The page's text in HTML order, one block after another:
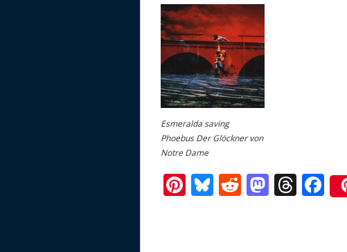
Esmeralda saving
Phoebus Der Glöckner von
Notre Dame
Pi Bl R M T F
ac